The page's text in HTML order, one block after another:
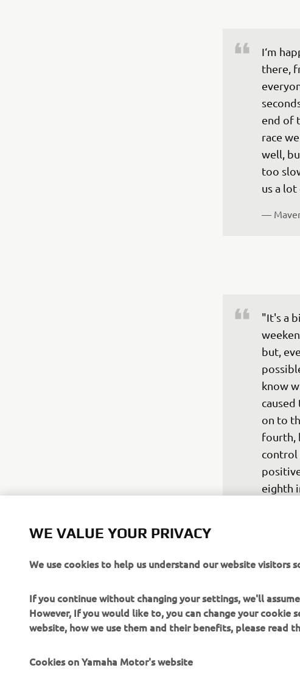
I‘m
there,
end of
race
well,
too
—
"It's a
but,
know
on to
fourth,
control
eighth
here
The
—
WE VALUE YOUR PRIVACY
We use cookies to help us understand our website visitors
If you continue without changing your settings, we'll
However, If you would like to, you can change your
website, how we use them and their benefits, please read
Cookies on Yamaha Motor's website